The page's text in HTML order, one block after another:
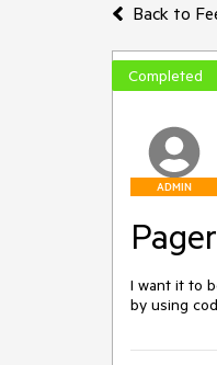
Back to
Completed
ADMIN
I want it to
by using